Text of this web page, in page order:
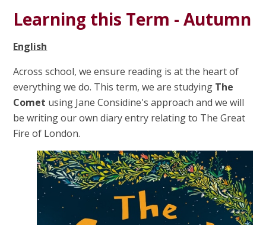
Learning this Term - Autumn
English
Across school, we ensure reading is at the heart of
everything we do. This term, we are studying The
Comet using Jane Considine's approach and we will
be writing our own diary entry relating to The Great
Fire of London.